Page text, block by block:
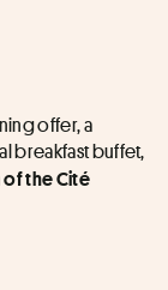
offer, a
breakfast buffet,
of the Cité